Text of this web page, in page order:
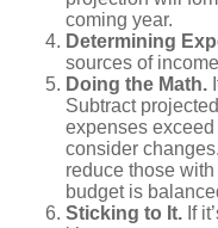
coming year.
Determining
sources of
Doing the Math.
Subtract
expenses
consider
reduce those
budget is
Sticking to It. If